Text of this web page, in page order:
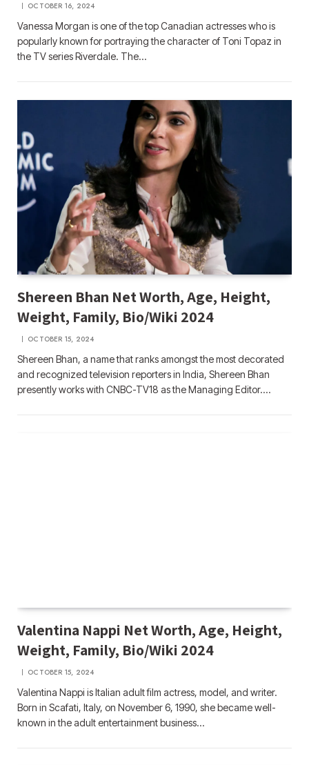
OCTOBER 16, 2024
Vanessa Morgan is one of the top Canadian actresses who is
popularly known for portraying the character of Toni Topaz in
the TV series Riverdale. The…
Shereen Bhan Net Worth, Age, Height,
Weight, Family, Bio/Wiki 2024
OCTOBER 15, 2024
Shereen Bhan, a name that ranks amongst the most decorated
and recognized television reporters in India, Shereen Bhan
presently works with CNBC-TV18 as the Managing Editor.…
Valentina Nappi Net Worth, Age, Height,
Weight, Family, Bio/Wiki 2024
OCTOBER 15, 2024
Valentina Nappi is Italian adult film actress, model, and writer.
Born in Scafati, Italy, on November 6, 1990, she became well-
known in the adult entertainment business…